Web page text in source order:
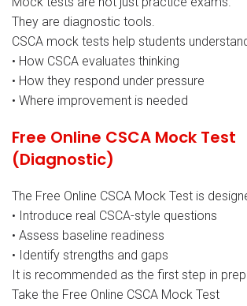
They are diagnostic tools.
CSCA mock tests help students
• How CSCA evaluates thinking
• How they respond under pressure
• Where improvement is needed
Free Online CSCA Mock Test
(Diagnostic)
The Free Online CSCA Mock Test is
• Introduce real CSCA-style questions
• Assess baseline readiness
• Identify strengths and gaps
It is recommended as the first step in
Take the Free Online CSCA Mock Test